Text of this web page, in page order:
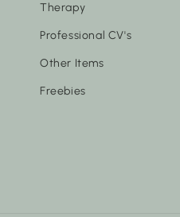
Therapy
Professional CV's
Other Items
Freebies